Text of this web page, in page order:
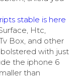
stable is here
Htc,
Box, and other
with just
the iphone 6
than